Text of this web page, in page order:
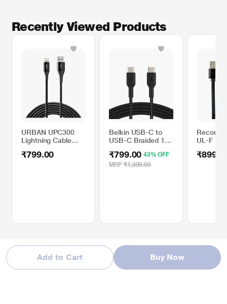
Add to Cart Buy Now
Recently Viewed Products
URBAN UPC300
Lightning Cable
Charging, Black
₹799.00
Belkin USB-C to
USB-C Braided 100
charging Type C
Cable, Black
₹799.00 43% OFF
MRP ₹1,399.00
UL-F 1